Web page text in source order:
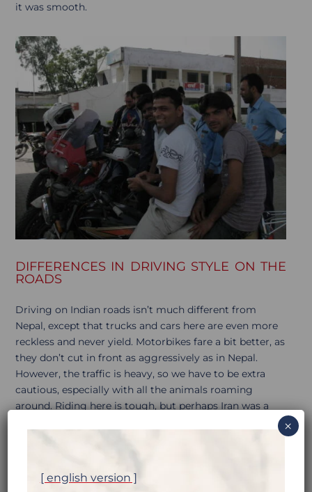
it was smooth.
DIFFERENCES IN DRIVING STYLE ON THE
ROADS
Driving on Indian roads isn’t much different from
Nepal, except that trucks and cars here are even more
reckless and never yield. Motorbikes fare a bit better, as
they don’t cut in front as aggressively as in Nepal.
However, the traffic is heavy, so we have to be extra
cautious, especially with all the animals roaming
around. Riding here is tough, but perhaps Iran was a
The average speed on Indian asphalt roads is 20-30
[ english version ]
×